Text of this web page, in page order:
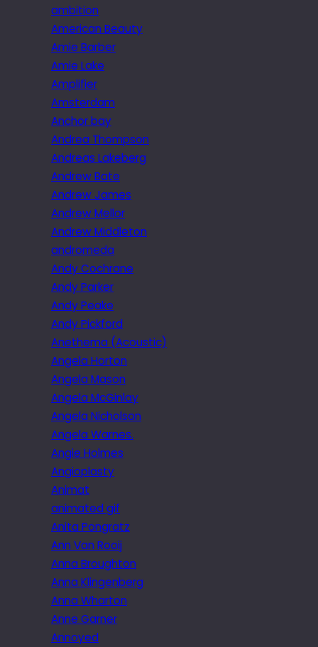
ambition
American Beauty
Amie Barber
Amie Lake
Amplifier
Amsterdam
Anchor bay
Andrea Thompson
Andreas Lakeberg
Andrew Bate
Andrew James
Andrew Mellor
Andrew Middleton
andromeda
Andy Cochrane
Andy Parker
Andy Peake
Andy Pickford
Anethema (Acoustic)
Angela Horton
Angela Mason
Angela McGinlay
Angela Nicholson
Angela Warnes.
Angie Holmes
Angioplasty
Animat
animated gif
Anita Pongratz
Ann Van Rooij
Anna Broughton
Anna Klingenberg
Anna Wharton
Anne Garner
Annoyed